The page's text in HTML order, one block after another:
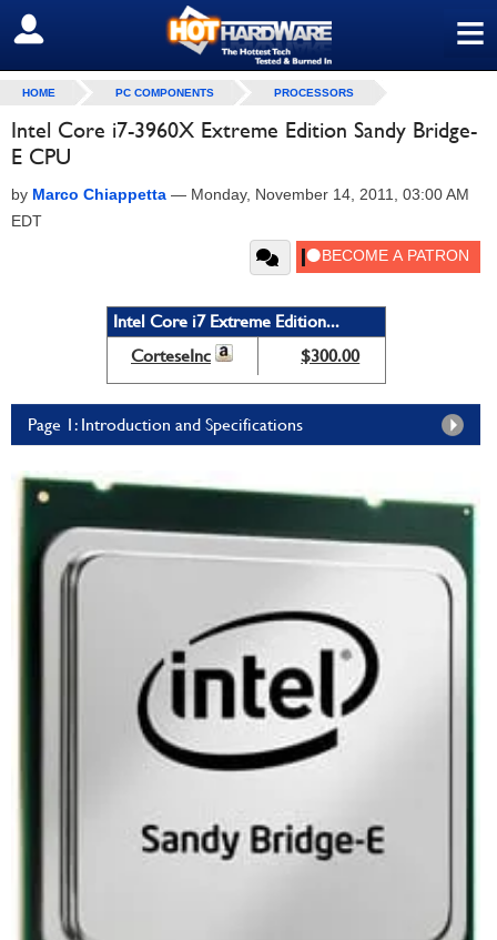
≡
SIGN OUT
HOME PC COMPONENTS PROCESSORS
Intel Core i7-3960X Extreme Edition Sandy Bridge-
E CPU
by Marco Chiappetta — Monday, November 14, 2011, 03:00 AM
EDT
Intel Core i7 Extreme Edition...
CorteseInc
$300.00
Page 1: Introduction and Specifications